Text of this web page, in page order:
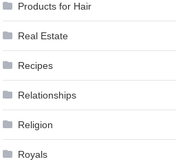
Products for Hair
Real Estate
Recipes
Relationships
Religion
Royals